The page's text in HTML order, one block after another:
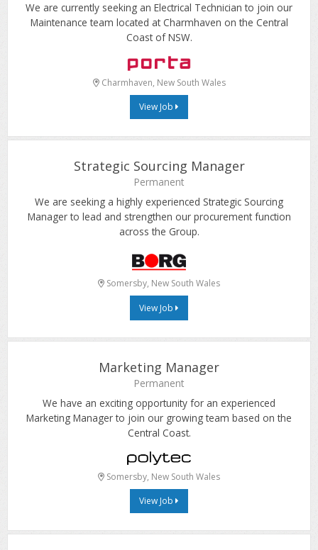
We are currently seeking an Electrical Technician to join our
Maintenance team located at Charmhaven on the Central
Coast of NSW.
Charmhaven, New South Wales
View Job
Strategic Sourcing Manager
Permanent
We are seeking a highly experienced Strategic Sourcing
Manager to lead and strengthen our procurement function
across the Group.
Somersby, New South Wales
View Job
Marketing Manager
Permanent
We have an exciting opportunity for an experienced
Marketing Manager to join our growing team based on the
Central Coast.
Somersby, New South Wales
View Job